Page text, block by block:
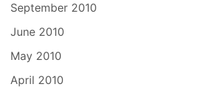
September 2010
June 2010
May 2010
April 2010